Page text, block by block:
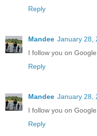
Reply
Mandee January 28,
I follow you on
Reply
Mandee January 28,
I follow you on
Reply